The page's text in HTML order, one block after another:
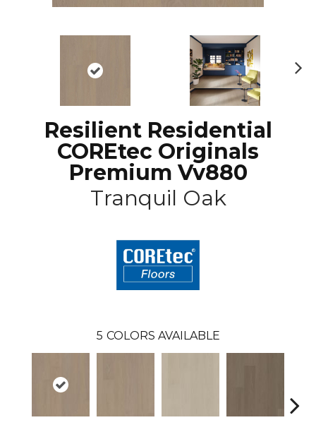
Resilient Residential
COREtec Originals
Premium Vv880
Tranquil Oak
5 COLORS AVAILABLE